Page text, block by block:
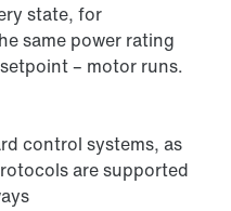
state, for
same power rating
– motor runs.
control systems, as
are supported